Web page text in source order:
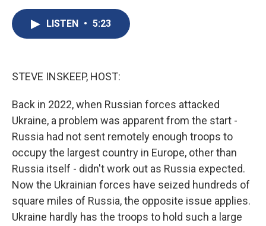
c
e
b
o
e
s
k
LISTEN • 5:23
STEVE INSKEEP, HOST:
Back in 2022, when Russian forces attacked
Ukraine, a problem was apparent from the start -
Russia had not sent remotely enough troops to
occupy the largest country in Europe, other than
Russia itself - didn't work out as Russia expected.
Now the Ukrainian forces have seized hundreds of
square miles of Russia, the opposite issue applies.
Ukraine hardly has the troops to hold such a large